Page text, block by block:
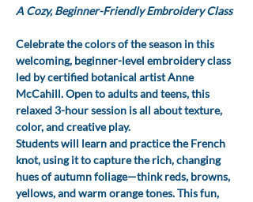
A Cozy, Beginner-Friendly Embroidery Class
Celebrate the colors of the season in this
welcoming, beginner-level embroidery class
led by certified botanical artist Anne
McCahill. Open to adults and teens, this
relaxed 3-hour session is all about texture,
color, and creative play.
Students will learn and practice the French
knot, using it to capture the rich, changing
hues of autumn foliage—think reds, browns,
yellows, and warm orange tones. This fun,